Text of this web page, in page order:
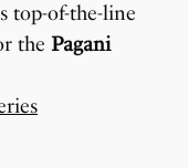
top-of-the-line
the Pagani